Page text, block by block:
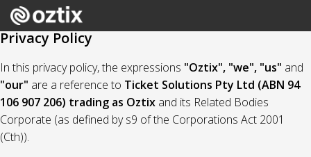
Privacy Policy
In this privacy policy, the expressions "Oztix", "we", "us" and
"our" are a reference to Ticket Solutions Pty Ltd (ABN 94
106 907 206) trading as Oztix and its Related Bodies
Corporate (as defined by s9 of the Corporations Act 2001
(Cth)).